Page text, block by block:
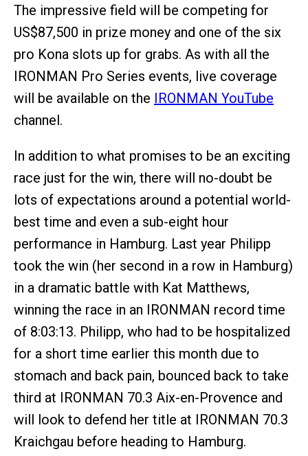
The impressive field will be competing for
US$87,500 in prize money and one of the six
pro Kona slots up for grabs. As with all the
IRONMAN Pro Series events, live coverage
will be available on the IRONMAN YouTube
channel.
In addition to what promises to be an exciting
race just for the win, there will no-doubt be
lots of expectations around a potential world-
best time and even a sub-eight hour
performance in Hamburg. Last year Philipp
took the win (her second in a row in Hamburg)
in a dramatic battle with Kat Matthews,
winning the race in an IRONMAN record time
of 8:03:13. Philipp, who had to be hospitalized
for a short time earlier this month due to
stomach and back pain, bounced back to take
third at IRONMAN 70.3 Aix-en-Provence and
will look to defend her title at IRONMAN 70.3
Kraichgau before heading to Hamburg.